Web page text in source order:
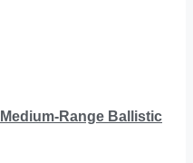
Range Ballistic